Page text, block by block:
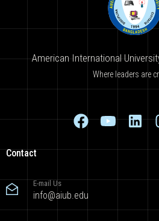
American International
Where leaders are
Contact
E-mail Us
info@aiub.edu